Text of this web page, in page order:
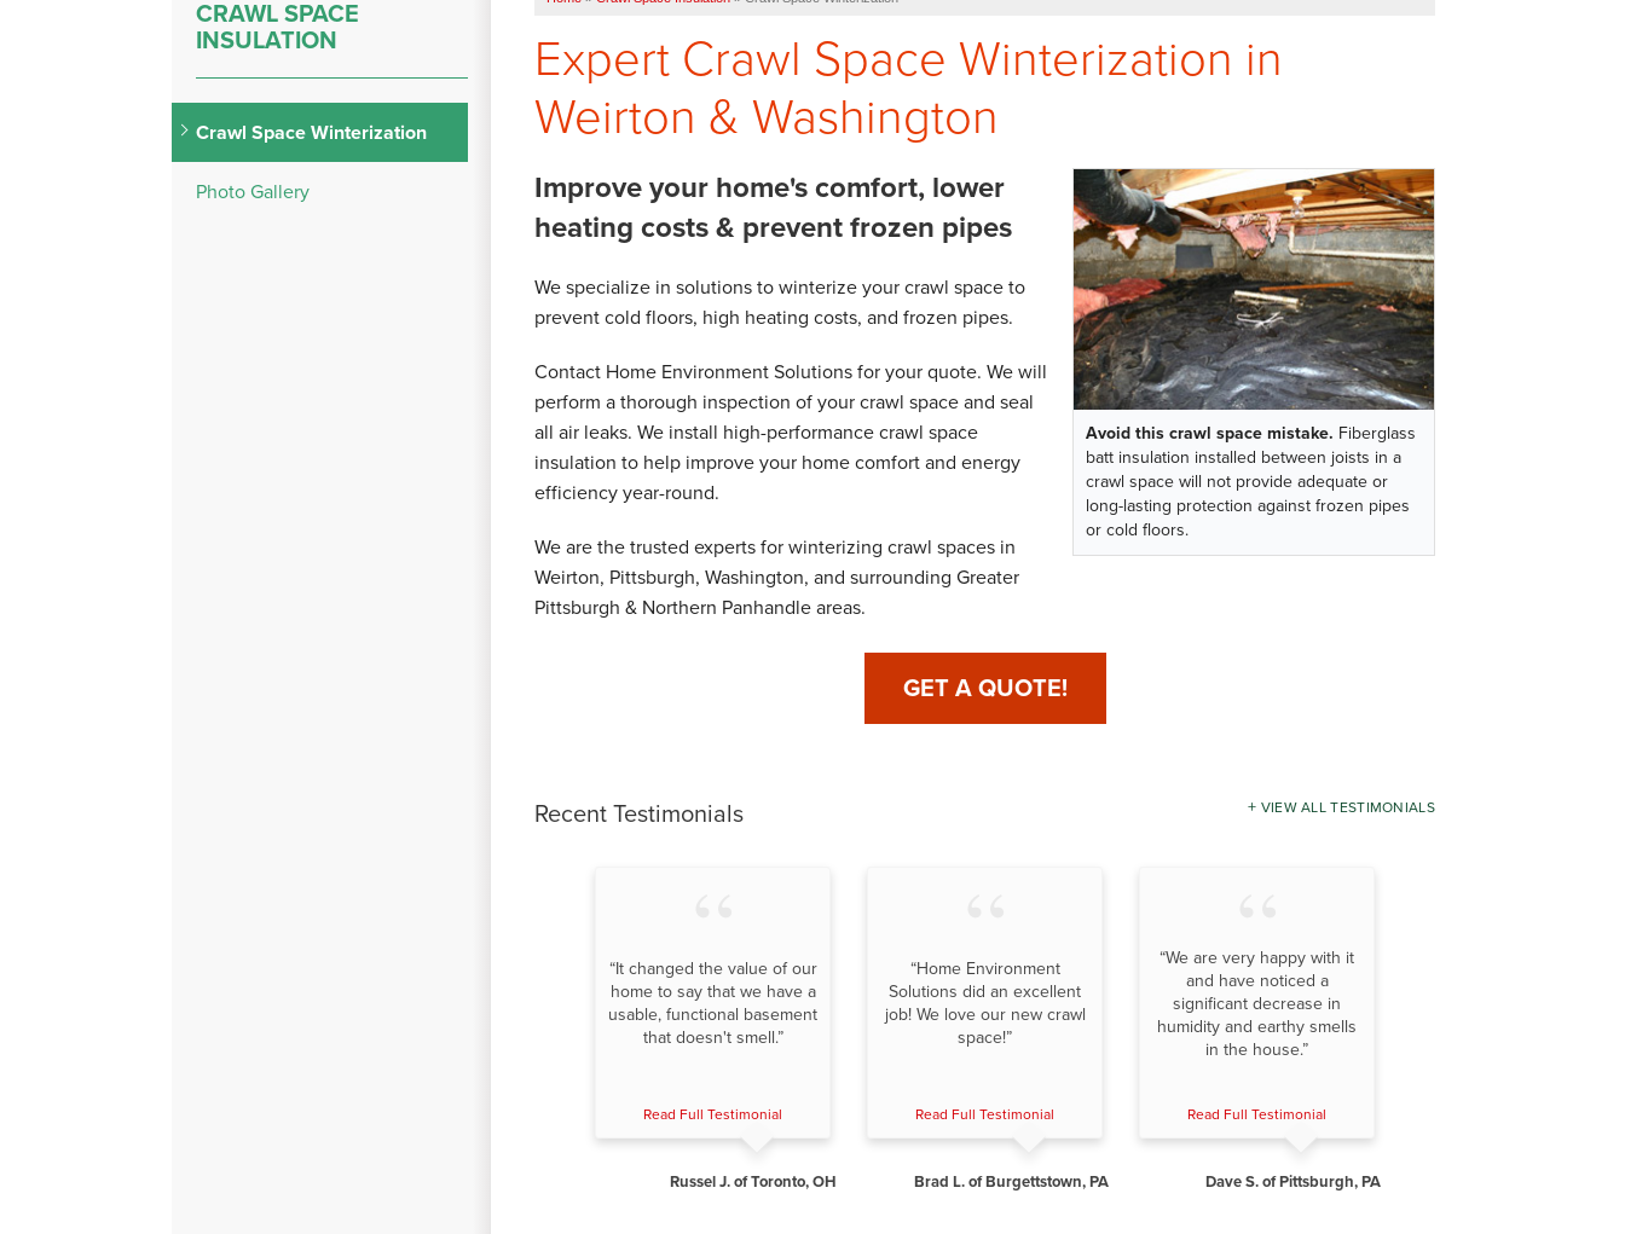
Expert Crawl Space Winterization in
Weirton & Washington
Avoid this crawl space mistake. Fiberglass
batt insulation installed between joists in a
crawl space will not provide adequate or
long-lasting protection against frozen pipes
or cold floors.
Improve your home's comfort, lower
heating costs & prevent frozen pipes
We specialize in solutions to winterize your crawl space to
prevent cold floors, high heating costs, and frozen pipes.
Contact Home Environment Solutions for your quote. We will
perform a thorough inspection of your crawl space and seal
all air leaks. We install high-performance crawl space
insulation to help improve your home comfort and energy
efficiency year-round.
We are the trusted experts for winterizing crawl spaces in
Weirton, Pittsburgh, Washington, and surrounding Greater
Pittsburgh & Northern Panhandle areas.
GET A QUOTE!
Recent Testimonials VIEW ALL TESTIMONIALS
“It changed the value of our
home to say that we have a
usable, functional basement
that doesn't smell.”
Read Full Testimonial
Russel J. of Toronto, OH
“Home Environment
Solutions did an excellent
job! We love our new crawl
space!”
Read Full Testimonial
Brad L. of Burgettstown, PA
“We are very happy with it
and have noticed a
significant decrease in
humidity and earthy smells
in the house.”
Read Full Testimonial
Dave S. of Pittsburgh, PA
CRAWL SPACE
INSULATION
Crawl Space Winterization
Photo Gallery